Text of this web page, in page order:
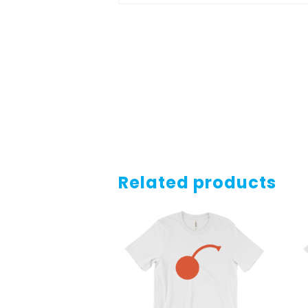
Related products